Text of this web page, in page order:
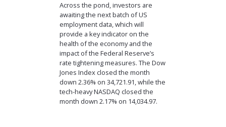
Across the pond, investors are
awaiting the next batch of US
employment data, which will
provide a key indicator on the
health of the economy and the
impact of the Federal Reserve’s
rate tightening measures. The Dow
Jones Index closed the month
down 2.36% on 34,721.91, while the
tech-heavy NASDAQ closed the
month down 2.17% on 14,034.97.